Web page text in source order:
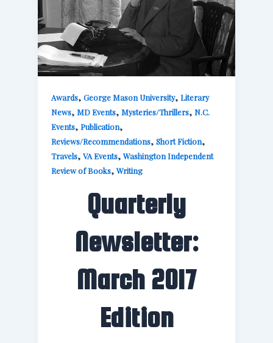
Awards,George Mason University,Literary
News,MD Events,Mysteries/Thrillers,N.C.
Events,Publication,
Reviews/Recommendations,Short Fiction,
Travels,VA Events,Washington Independent
Review of Books,Writing
Quarterly
Newsletter:
March 2017
Edition